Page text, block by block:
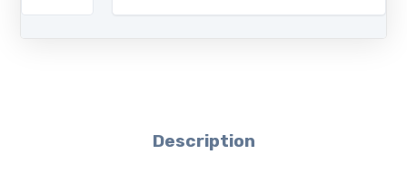
Description